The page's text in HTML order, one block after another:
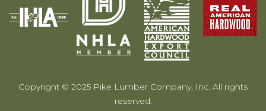
Copyright © 2025 Pike Lumber Company, Inc. All rights
reserved.